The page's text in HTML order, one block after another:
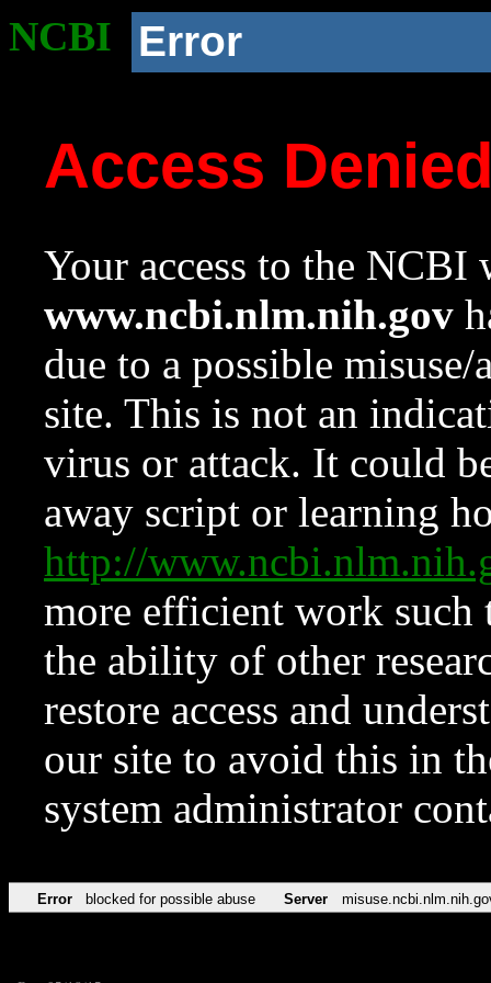
NCBI Error
Access
Your access to the NCBI
www.ncbi.nlm.nih.gov
due to a possible
site. This is not an
virus or attack. It could
away script or learning
http://
more efficient work such
the ability of other
restore access and
our site to avoid this in
system administrator
Error blocked for possible abuse Server